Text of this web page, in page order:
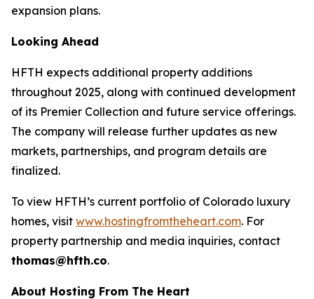
expansion plans.
Looking Ahead
HFTH expects additional property additions
throughout 2025, along with continued development
of its Premier Collection and future service offerings.
The company will release further updates as new
markets, partnerships, and program details are
finalized.
To view HFTH’s current portfolio of Colorado luxury
homes, visit www.hostingfromtheheart.com. For
property partnership and media inquiries, contact
thomas@hfth.co.
About Hosting From The Heart